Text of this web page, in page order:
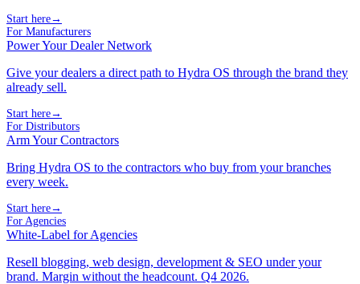
Start here→
For Manufacturers
Power Your Dealer Network
Give your dealers a direct path to Hydra OS through the brand they
already sell.
Start here→
For Distributors
Arm Your Contractors
Bring Hydra OS to the contractors who buy from your branches
every week.
Start here→
For Agencies
White-Label for Agencies
Resell blogging, web design, development & SEO under your
brand. Margin without the headcount. Q4 2026.